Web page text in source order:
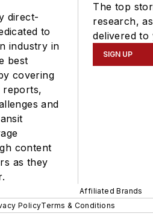
direct-
to
industry in
best
covering
reports,
and
content
as they
The top
research,
delivered
SIGN UP
Affiliated Brands
PolicyTerms & Conditions